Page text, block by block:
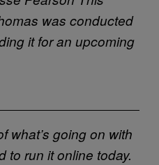
was conducted
it for an upcoming
what’s going on with
to run it online today.